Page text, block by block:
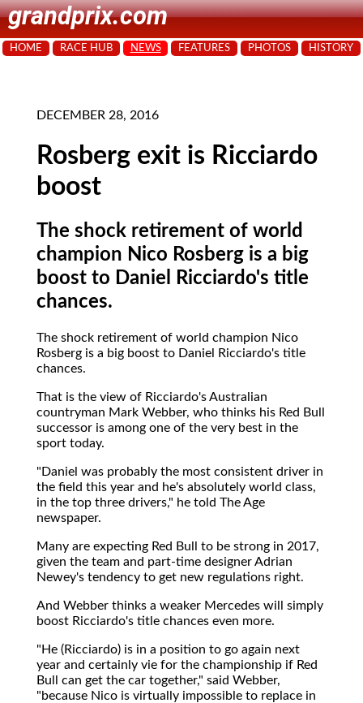
grandprix.com
HOME RACE HUB NEWS FEATURES PHOTOS HISTORY
DECEMBER 28, 2016
Rosberg exit is Ricciardo
boost
The shock retirement of world
champion Nico Rosberg is a big
boost to Daniel Ricciardo's title
chances.
The shock retirement of world champion Nico
Rosberg is a big boost to Daniel Ricciardo's title
chances.
That is the view of Ricciardo's Australian
countryman Mark Webber, who thinks his Red Bull
successor is among one of the very best in the
sport today.
"Daniel was probably the most consistent driver in
the field this year and he's absolutely world class,
in the top three drivers," he told The Age
newspaper.
Many are expecting Red Bull to be strong in 2017,
given the team and part-time designer Adrian
Newey's tendency to get new regulations right.
And Webber thinks a weaker Mercedes will simply
boost Ricciardo's title chances even more.
"He (Ricciardo) is in a position to go again next
year and certainly vie for the championship if Red
Bull can get the car together," said Webber,
"because Nico is virtually impossible to replace in